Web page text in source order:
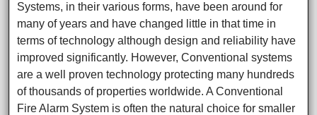
Systems, in their various forms, have been around for
many of years and have changed little in that time in
terms of technology although design and reliability have
improved significantly. However, Conventional systems
are a well proven technology protecting many hundreds
of thousands of properties worldwide. A Conventional
Fire Alarm System is often the natural choice for smaller